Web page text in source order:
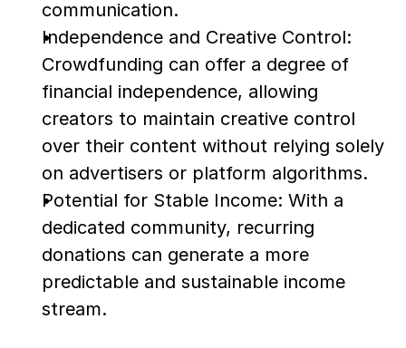
communication.
Independence and Creative Control:
Crowdfunding can offer a degree of
financial independence, allowing
creators to maintain creative control
over their content without relying solely
on advertisers or platform algorithms.
Potential for Stable Income: With a
dedicated community, recurring
donations can generate a more
predictable and sustainable income
stream.